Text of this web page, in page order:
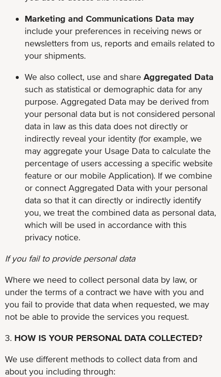
Marketing and Communications Data may
include your preferences in receiving news or
newsletters from us, reports and emails related to
your shipments.
We also collect, use and share Aggregated Data
such as statistical or demographic data for any
purpose. Aggregated Data may be derived from
your personal data but is not considered personal
data in law as this data does not directly or
indirectly reveal your identity (for example, we
may aggregate your Usage Data to calculate the
percentage of users accessing a specific website
feature or our mobile Application). If we combine
or connect Aggregated Data with your personal
data so that it can directly or indirectly identify
you, we treat the combined data as personal data,
which will be used in accordance with this
privacy notice.
If you fail to provide personal data
Where we need to collect personal data by law, or
under the terms of a contract we have with you and
you fail to provide that data when requested, we may
not be able to provide the services you request.
3. HOW IS YOUR PERSONAL DATA COLLECTED?
We use different methods to collect data from and
about you including through: